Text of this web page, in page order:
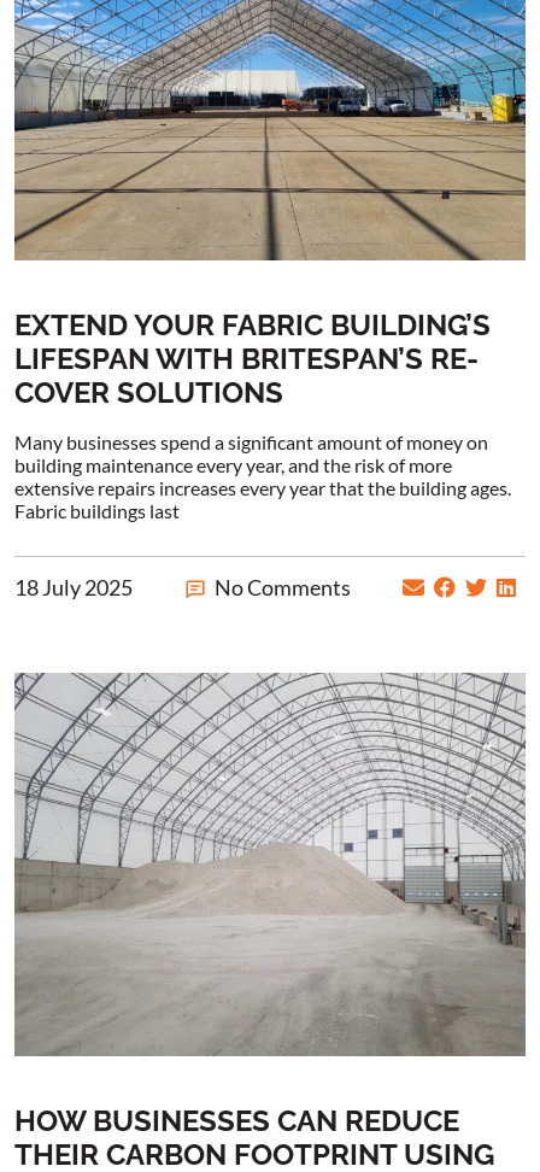
EXTEND YOUR FABRIC BUILDING’S
LIFESPAN WITH BRITESPAN’S RE-
COVER SOLUTIONS
Many businesses spend a significant amount of money on
building maintenance every year, and the risk of more
extensive repairs increases every year that the building ages.
Fabric buildings last
18 July 2025 No Comments
HOW BUSINESSES CAN REDUCE
THEIR CARBON FOOTPRINT USING